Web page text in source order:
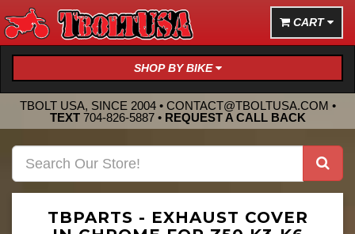
CART
SHOP BY BIKE
TBOLT USA, SINCE 2004 • CONTACT@TBOLTUSA.COM •
TEXT 704-826-5887• REQUEST A CALL BACK
TBPARTS - EXHAUST COVER